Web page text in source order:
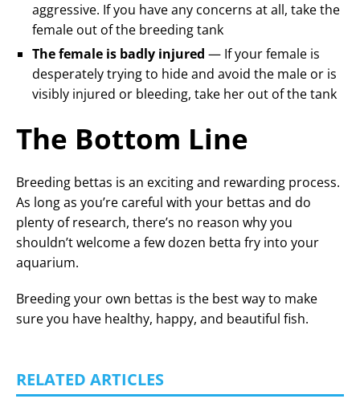
aggressive. If you have any concerns at all, take the
female out of the breeding tank
The female is badly injured — If your female is
desperately trying to hide and avoid the male or is
visibly injured or bleeding, take her out of the tank
The Bottom Line
Breeding bettas is an exciting and rewarding process.
As long as you’re careful with your bettas and do
plenty of research, there’s no reason why you
shouldn’t welcome a few dozen betta fry into your
aquarium.
Breeding your own bettas is the best way to make
sure you have healthy, happy, and beautiful fish.
RELATED ARTICLES